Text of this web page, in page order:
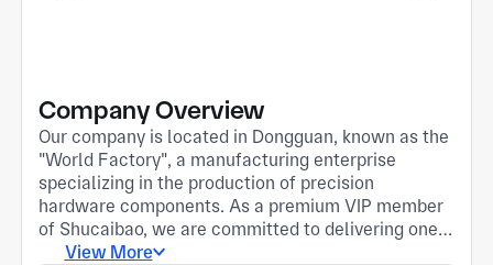
Company Overview
Our company is located in Dongguan, known as the
"World Factory", a manufacturing enterprise
specializing in the production of precision
hardware components. As a premium VIP member
of Shucaibao, we are committed to delivering one-
stop solutions for global clients ranging from
View More